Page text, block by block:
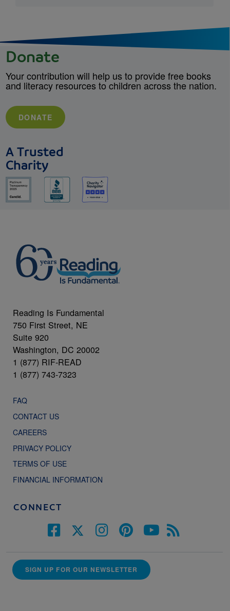
Donate
Your contribution will help us to provide free books
and literacy resources to children across the nation.
DONATE
A Trusted
Charity
Reading Is Fundamental
750 First Street, NE
Suite 920
Washington, DC 20002
1 (877) RIF-READ
1 (877) 743-7323
FAQ
CONTACT US
CAREERS
PRIVACY POLICY
TERMS OF USE
FINANCIAL INFORMATION
CONNECT
SIGN UP FOR OUR NEWSLETTER